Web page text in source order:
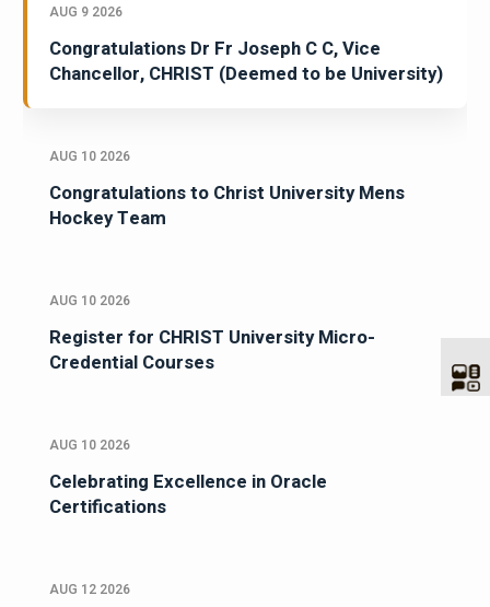
AUG 9 2026
Congratulations Dr Fr Joseph C C, Vice
Chancellor, CHRIST (Deemed to be University)
AUG 10 2026
Congratulations to Christ University Mens
Hockey Team
AUG 10 2026
Register for CHRIST University Micro-
Credential Courses
AUG 10 2026
Celebrating Excellence in Oracle
Certifications
AUG 12 2026